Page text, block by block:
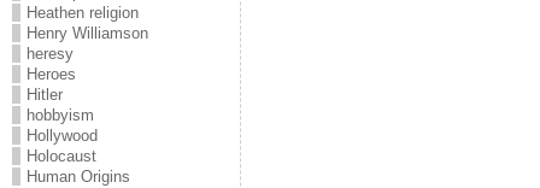
Heathen religion
Henry Williamson
heresy
Heroes
Hitler
hobbyism
Hollywood
Holocaust
Human Origins